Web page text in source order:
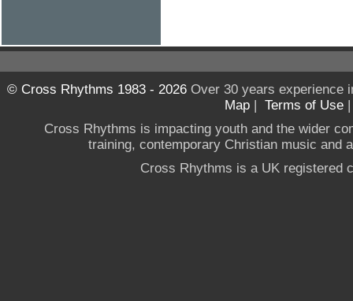
© Cross Rhythms 1983 - 2026Over 30 years experience
Map | Terms of Use
Cross Rhythms is impacting youth and the wider
training, contemporary Christian music and
Cross Rhythms is a UK registered